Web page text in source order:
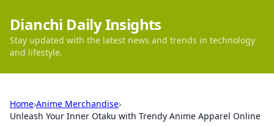
Dianchi Daily Insights
Stay updated with the latest news and trends in technology
and lifestyle.
Home›Anime Merchandise›
Unleash Your Inner Otaku with Trendy Anime Apparel Online